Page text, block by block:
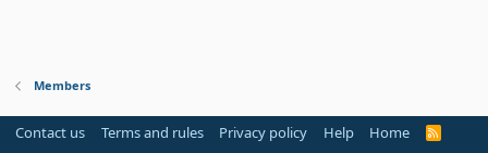
Members
Contact us Terms and rules Privacy policy Help Home
R